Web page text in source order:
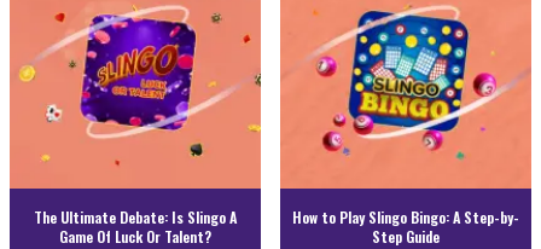
The Ultimate Debate: Is Slingo A
Game Of Luck Or Talent?
How to Play Slingo Bingo: A Step-by-
Step Guide